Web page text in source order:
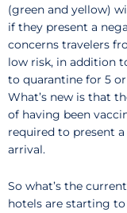
(green and yellow)
if they present a
concerns travelers
low risk, in addition
to quarantine for 5
What’s new is that
of having been
required to present
arrival.
So what’s the
hotels are starting